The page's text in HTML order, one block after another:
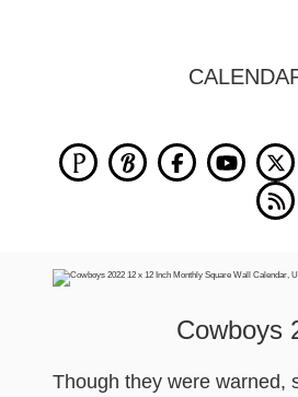
Cowboys
Though they were warned,